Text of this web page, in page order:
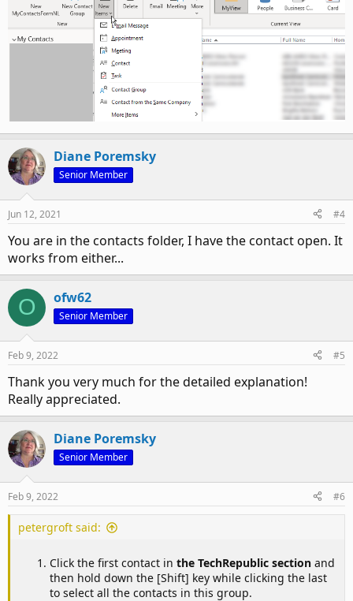
Diane Poremsky
Senior Member
Jun 12, 2021 #4
You are in the contacts folder, I have the contact open. It
works from either...
O ofw62
Senior Member
Feb 9, 2022 #5
Thank you very much for the detailed explanation!
Really appreciated.
Diane Poremsky
Senior Member
Feb 9, 2022 #6
petergroft said:
Click the first contact in the TechRepublic section and
then hold down the [Shift] key while clicking the last
to select all the contacts in this group.